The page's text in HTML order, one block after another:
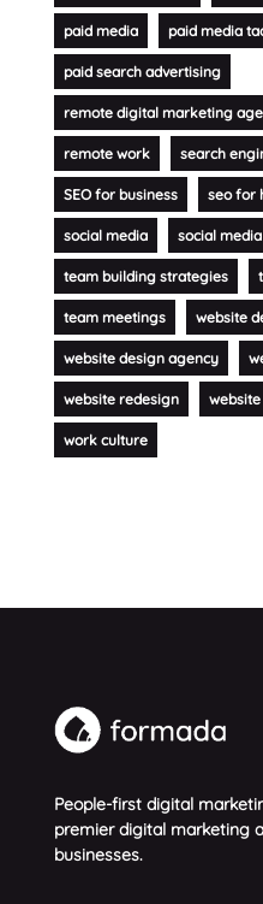
paid media paid media
paid search advertising
remote digital marketing
remote work search
SEO for business seo for
social media social
team building strategies
team meetings website
website design agency
website redesign
work culture
People-first digital
premier digital marketing
businesses.